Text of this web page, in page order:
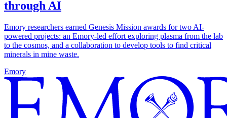
through AI
Emory researchers earned Genesis Mission awards for two AI-
powered projects: an Emory-led effort exploring plasma from the lab
to the cosmos, and a collaboration to develop tools to find critical
minerals in mine waste.
Emory